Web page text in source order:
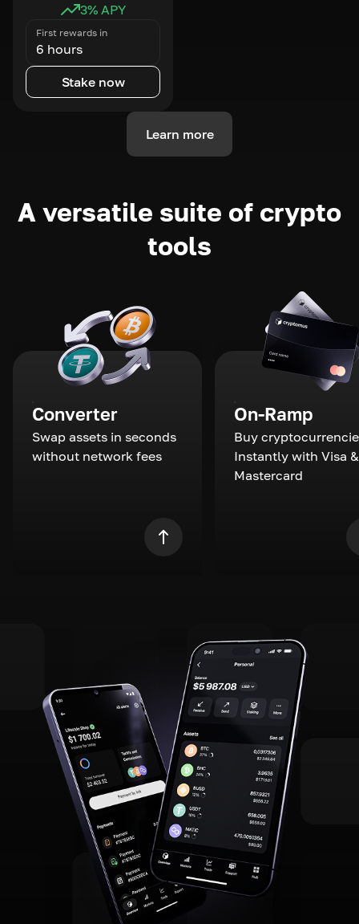
3% APY
First rewards in
6 hours
Stake now
Learn more
A versatile suite of crypto
tools
Converter
Swap assets in seconds
without network fees
On-Ramp
Buy
Instantly with Visa &
Mastercard